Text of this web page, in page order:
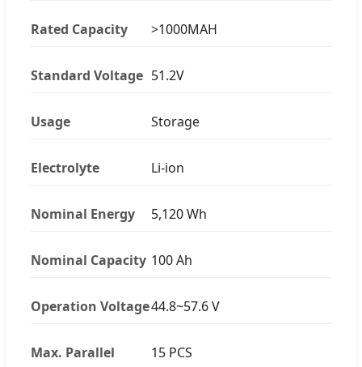
Rated Capacity >1000MAH
Standard Voltage 51.2V
Usage Storage
Electrolyte Li-ion
Nominal Energy 5,120 Wh
Nominal Capacity 100 Ah
Operation Voltage44.8~57.6 V
Max. Parallel 15 PCS